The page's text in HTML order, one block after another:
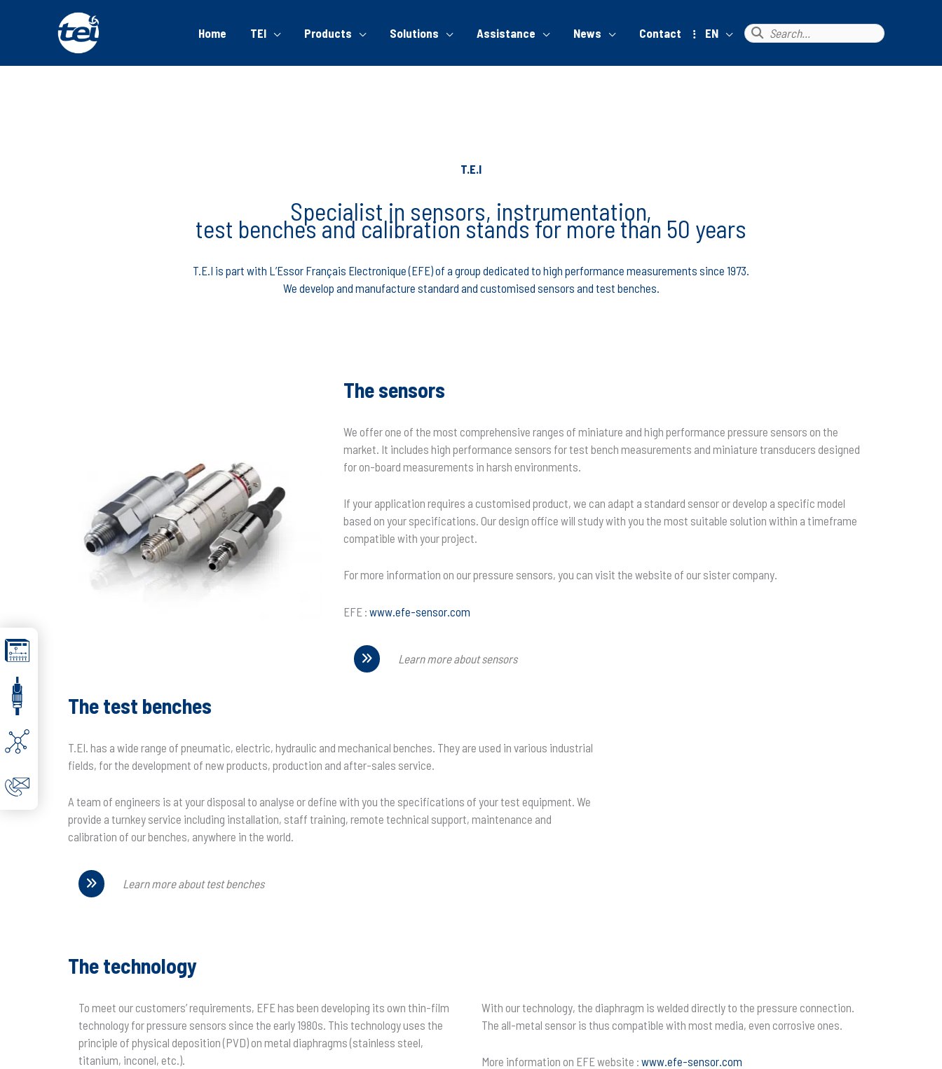
Home TEI Products Solutions Assistance News Contact EN Search
T.E.I
Specialist in sensors, instrumentation,
test benches and calibration stands for more than 50 years
T.E.I is part with L’Essor Français Electronique (EFE) of a group dedicated to high performance measurements since 1973.
We develop and manufacture standard and customised sensors and test benches.
The sensors
We offer one of the most comprehensive ranges of miniature and high performance pressure sensors on the
market. It includes high performance sensors for test bench measurements and miniature transducers designed
for on-board measurements in harsh environments.
If your application requires a customised product, we can adapt a standard sensor or develop a specific model
based on your specifications. Our design office will study with you the most suitable solution within a timeframe
compatible with your project.
For more information on our pressure sensors, you can visit the website of our sister company.
EFE :www.efe-sensor.com
Learn more about sensors
The test benches
T.EI. has a wide range of pneumatic, electric, hydraulic and mechanical benches. They are used in various industrial
fields, for the development of new products, production and after-sales service.
A team of engineers is at your disposal to analyse or define with you the specifications of your test equipment. We
provide a turnkey service including installation, staff training, remote technical support, maintenance and
calibration of our benches, anywhere in the world.
Learn more about test benches
The technology
To meet our customers’ requirements, EFE has been developing its own thin-film
technology for pressure sensors since the early 1980s. This technology uses the
principle of physical deposition (PVD) on metal diaphragms (stainless steel,
titanium, inconel, etc.).
With our technology, the diaphragm is welded directly to the pressure connection.
The all-metal sensor is thus compatible with most media, even corrosive ones.
More information on EFE website : www.efe-sensor.com